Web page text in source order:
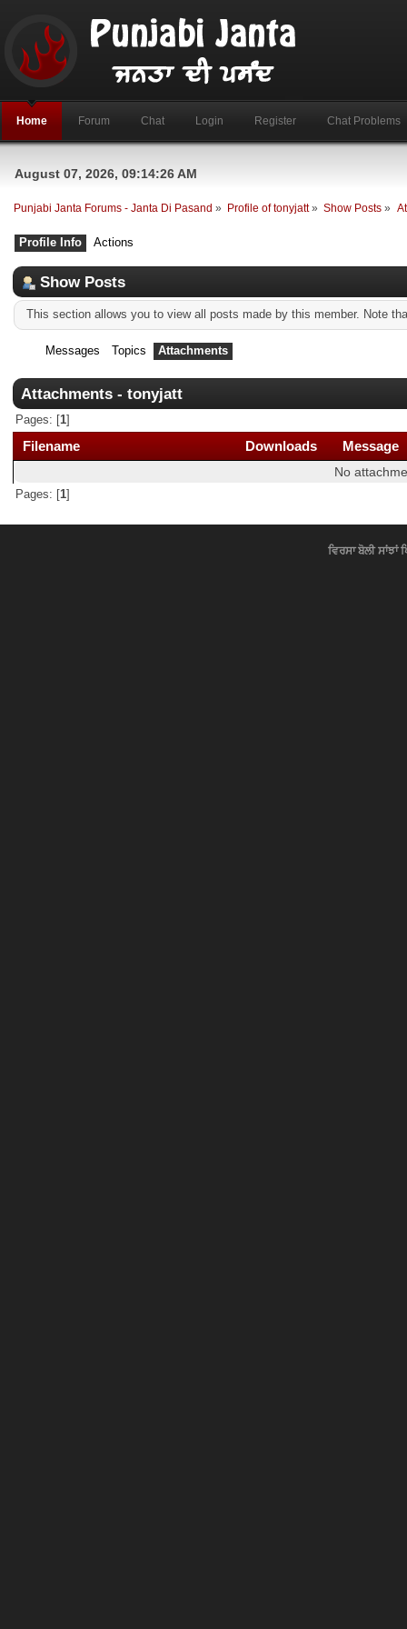
Home Forum Chat Login Register Chat Problems
August 07, 2026, 09:14:26 AM
Punjabi Janta Forums - Janta Di Pasand » Profile of tonyjatt» Show Posts »
Profile Info Actions
Show Posts
This section allows you to view all posts made by this member. Note
Messages Topics Attachments
Attachments - tonyjatt
Pages: [1]
Filename Downloads Message
No
Pages: [1]
ਵਿਰਸਾ ਬੋਲੀ ਸਾਂਝਾਂ